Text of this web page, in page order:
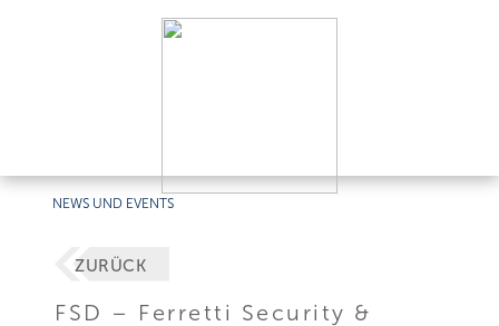
NEWS UND EVENTS
ZURÜCK
FSD – Ferretti Security &